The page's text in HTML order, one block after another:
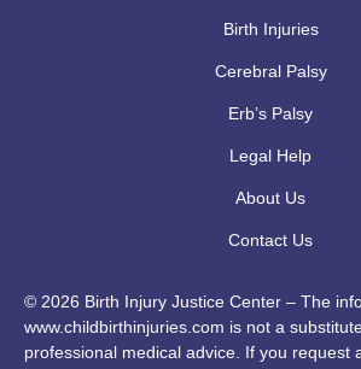
Birth Injuries
Cerebral Palsy
Erb’s Palsy
Legal Help
About Us
Contact Us
© 2026 Birth Injury Justice Center – The
www.childbirthinjuries.com is not a
professional medical advice. If you request